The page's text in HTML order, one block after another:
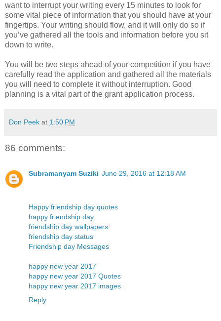
want to interrupt your writing every 15 minutes to look for
some vital piece of information that you should have at your
fingertips. Your writing should flow, and it will only do so if
you’ve gathered all the tools and information before you sit
down to write.
You will be two steps ahead of your competition if you have
carefully read the application and gathered all the materials
you will need to complete it without interruption. Good
planning is a vital part of the grant application process.
Don Peek at 1:50 PM
86 comments:
Subramanyam Suziki June 29, 2016 at 12:18 AM
Happy friendship day quotes
happy friendship day
friendship day wallpapers
friendship day status
Friendship day Messages
happy new year 2017
happy new year 2017 Quotes
happy new year 2017 images
Reply